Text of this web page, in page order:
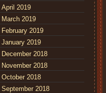
April 2019
March 2019
February 2019
January 2019
December 2018
November 2018
October 2018
September 2018